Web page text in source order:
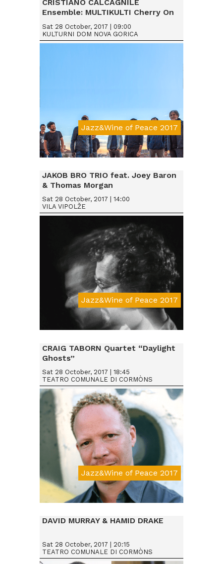
CRISTIANO CALCAGNILE
Ensemble: MULTIKULTI Cherry On
Jazz&Wine of Peace 2017
Sat 28 October, 2017 | 09:00
KULTURNI DOM NOVA GORICA
Da € 15
JAKOB BRO TRIO feat. Joey Baron
& Thomas Morgan
Jazz&Wine of Peace 2017
Sat 28 October, 2017 | 14:00
VILA VIPOLŽE
Da € 15
CRAIG TABORN Quartet “Daylight
Ghosts”
Jazz&Wine of Peace 2017
Sat 28 October, 2017 | 18:45
TEATRO COMUNALE DI CORMÒNS
Da € 25
DAVID MURRAY & HAMID DRAKE
Sat 28 October, 2017 | 20:15
TEATRO COMUNALE DI CORMÒNS